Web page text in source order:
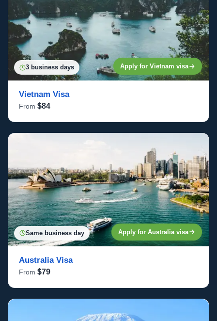
3 business days Apply for Vietnam visa
Vietnam Visa
From $84
Same business day Apply for Australia visa
Australia Visa
From $79